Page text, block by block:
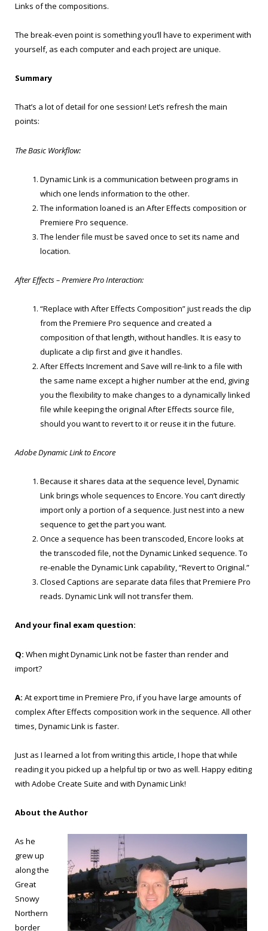
Links of the compositions.
The break-even point is something you’ll have to experiment with
yourself, as each computer and each project are unique.
Summary
That’s a lot of detail for one session! Let’s refresh the main
points:
The Basic Workflow:
Dynamic Link is a communication between programs in
which one lends information to the other.
The information loaned is an After Effects composition or
Premiere Pro sequence.
The lender file must be saved once to set its name and
location.
After Effects – Premiere Pro Interaction:
“Replace with After Effects Composition” just reads the clip
from the Premiere Pro sequence and created a
composition of that length, without handles. It is easy to
duplicate a clip first and give it handles.
After Effects Increment and Save will re-link to a file with
the same name except a higher number at the end, giving
you the flexibility to make changes to a dynamically linked
file while keeping the original After Effects source file,
should you want to revert to it or reuse it in the future.
Adobe Dynamic Link to Encore
Because it shares data at the sequence level, Dynamic
Link brings whole sequences to Encore. You can’t directly
import only a portion of a sequence. Just nest into a new
sequence to get the part you want.
Once a sequence has been transcoded, Encore looks at
the transcoded file, not the Dynamic Linked sequence. To
re-enable the Dynamic Link capability, “Revert to Original.”
Closed Captions are separate data files that Premiere Pro
reads. Dynamic Link will not transfer them.
And your final exam question:
Q: When might Dynamic Link not be faster than render and
import?
A: At export time in Premiere Pro, if you have large amounts of
complex After Effects composition work in the sequence. All other
times, Dynamic Link is faster.
Just as I learned a lot from writing this article, I hope that while
reading it you picked up a helpful tip or two as well. Happy editing
with Adobe Create Suite and with Dynamic Link!
About the Author
As he
grew up
along the
Great
Snowy
Northern
border